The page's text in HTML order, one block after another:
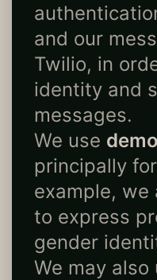
and our
Twilio, in
identity and
messages.
We use
principally
example,
to express
gender
We may also